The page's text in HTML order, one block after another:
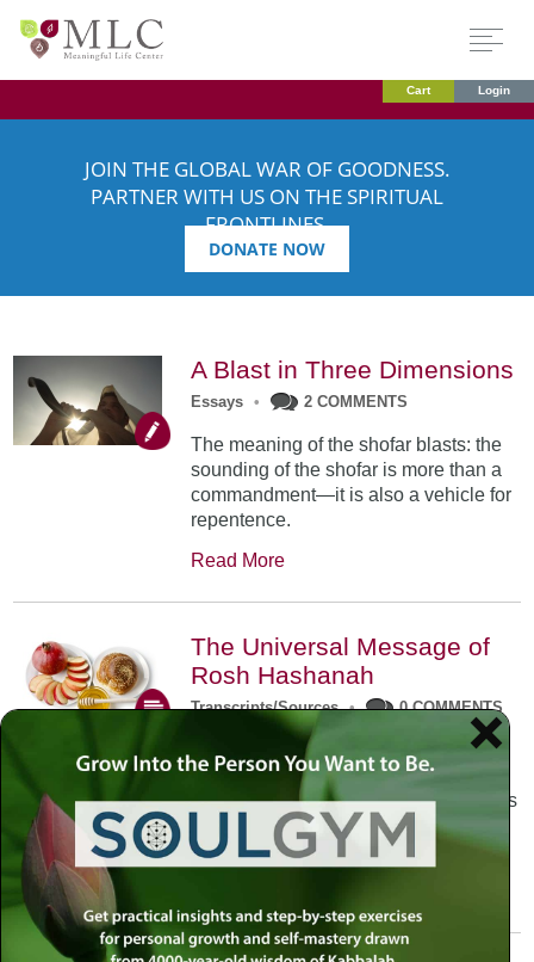
Cart Login
JOIN THE GLOBAL WAR OF GOODNESS.
PARTNER WITH US ON THE SPIRITUAL
FRONTLINES.
DONATE NOW
A Blast in Three Dimensions
Essays • 2 COMMENTS
The meaning of the shofar blasts: the
sounding of the shofar is more than a
commandment—it is also a vehicle for
repentence.
Read More
The Universal Message of
Rosh Hashanah
Transcripts/Sources • 0 COMMENTS
The universal message of Rosh
Hashanah is that we all need to hear
the sounds of our own souls. Read this
conversation with Rabbi Simon
Jacobson.